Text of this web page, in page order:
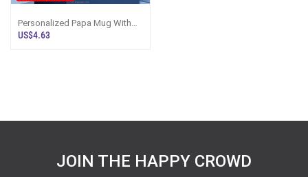
Personalized Papa Mug With
Custom Name - Sri Lanka
US$4.63
JOIN THE HAPPY CROWD